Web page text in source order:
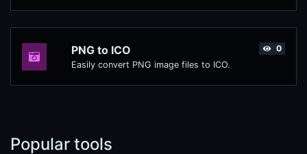
PNG to ICO
Easily convert PNG image files to ICO.
0
Popular tools